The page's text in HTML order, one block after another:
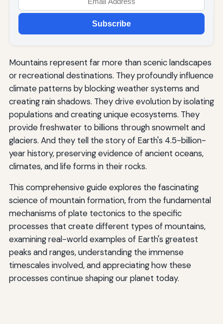
Subscribe
Mountains represent far more than scenic landscapes
or recreational destinations. They profoundly influence
climate patterns by blocking weather systems and
creating rain shadows. They drive evolution by isolating
populations and creating unique ecosystems. They
provide freshwater to billions through snowmelt and
glaciers. And they tell the story of Earth's 4.5-billion-
year history, preserving evidence of ancient oceans,
climates, and life forms in their rocks.
This comprehensive guide explores the fascinating
science of mountain formation, from the fundamental
mechanisms of plate tectonics to the specific
processes that create different types of mountains,
examining real-world examples of Earth's greatest
peaks and ranges, understanding the immense
timescales involved, and appreciating how these
processes continue shaping our planet today.